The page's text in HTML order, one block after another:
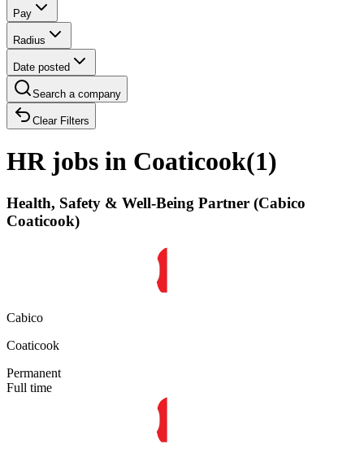
Pay
Radius
Date posted
Search a company
Clear Filters
HR jobs in Coaticook(1)
Health, Safety & Well-Being Partner (Cabico
Coaticook)
Cabico
Coaticook
Permanent
Full time